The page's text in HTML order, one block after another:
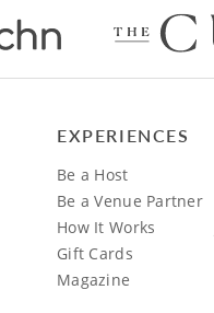
EXPERIENCES
Be a Host
Be a Venue Partner
How It Works
Gift Cards
Magazine